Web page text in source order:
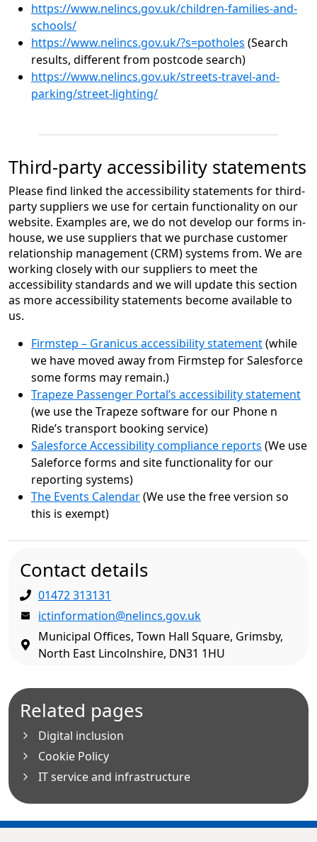
https://www.nelincs.gov.uk/children-families-and-
schools/
https://www.nelincs.gov.uk/?s=potholes (Search
results, different from postcode search)
https://www.nelincs.gov.uk/streets-travel-and-
parking/street-lighting/
Third-party accessibility statements
Please find linked the accessibility statements for third-
party suppliers we use for certain functionality on our
website. Examples are, we do not develop our forms in-
house, we use suppliers that we purchase customer
relationship management (CRM) systems from. We are
working closely with our suppliers to meet the
accessibility standards and we will update this section
as more accessibility statements become available to
us.
Firmstep – Granicus accessibility statement(while
we have moved away from Firmstep for Salesforce
some forms may remain.)
Trapeze Passenger Portal’s accessibility statement
(we use the Trapeze software for our Phone n
Ride’s transport booking service)
Salesforce Accessibility compliance reports (We use
Saleforce forms and site functionality for our
reporting systems)
The Events Calendar(We use the free version so
this is exempt)
Contact details
01472 313131
ictinformation@nelincs.gov.uk
Municipal Offices, Town Hall Square, Grimsby,
North East Lincolnshire, DN31 1HU
Related pages
Digital inclusion
Cookie Policy
IT service and infrastructure